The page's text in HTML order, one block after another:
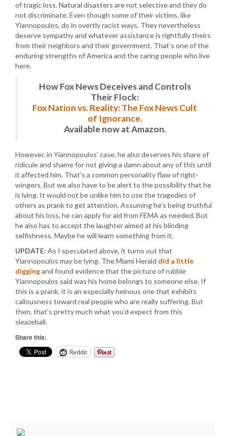
of tragic loss. Natural disasters are not selective and they do
not discriminate. Even though some of their victims, like
Yiannopoulos, do in overtly racist ways. They nevertheless
deserve sympathy and whatever assistance is rightfully theirs
from their neighbors and their government. That’s one of the
enduring strengths of America and the caring people who live
here.
How Fox News Deceives and Controls
Their Flock:
Fox Nation vs. Reality: The Fox News Cult
of Ignorance.
Available now at Amazon.
However, in Yiannopoulos’ case, he also deserves his share of
ridicule and shame for not giving a damn about any of this until
it affected him. That’s a common personality flaw of right-
wingers. But we also have to be alert to the possibility that he
is lying. It would not be unlike him to use the tragedies of
others as prank to get attention. Assuming he’s being truthful
about his loss, he can apply for aid from FEMA as needed. But
he also has to accept the laughter aimed at his blinding
selfishness. Maybe he will learn something from it.
UPDATE: As I speculated above, it turns out that
Yiannopoulos may be lying. The Miami Herald did a little
diggingand found evidence that the picture of rubble
Yiannopoulos said was his home belongs to someone else. If
this is a prank, it is an especially heinous one that exhibits
callousness toward real people who are really suffering. But
then, that’s pretty much what you’d expect from this
sleazeball.
Share this:
Reddit